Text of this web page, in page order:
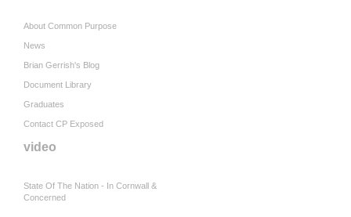
About Common Purpose
News
Brian Gerrish's Blog
Document Library
Graduates
Contact CP Exposed
video
State Of The Nation - In Cornwall &
Concerned